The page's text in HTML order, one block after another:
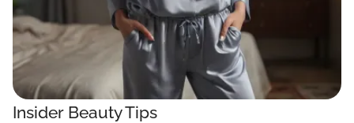
Insider Beauty Tips